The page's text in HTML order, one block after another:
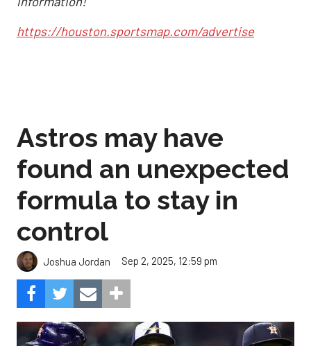
https://houston.sportsmap.com/advertise
Astros may have
found an unexpected
formula to stay in
control
Joshua Jordan Sep 2, 2025, 12:59 pm